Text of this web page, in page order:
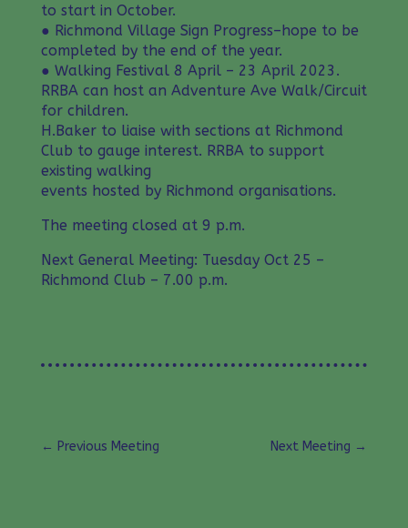
to start in October.
● Richmond Village Sign Progress–hope to be
completed by the end of the year.
● Walking Festival 8 April – 23 April 2023.
RRBA can host an Adventure Ave Walk/Circuit
for children.
H.Baker to liaise with sections at Richmond
Club to gauge interest. RRBA to support
existing walking
events hosted by Richmond organisations.
The meeting closed at 9 p.m.
Next General Meeting: Tuesday Oct 25 –
Richmond Club – 7.00 p.m.
← Previous Meeting Next Meeting →